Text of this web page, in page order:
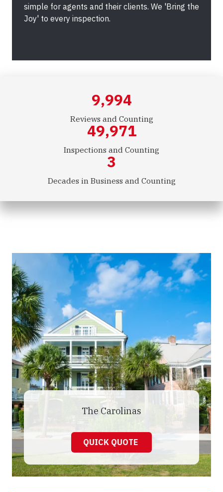
simple for agents and their clients. We 'Bring the
Joy' to every inspection.
10,000
Reviews and Counting
50,000
Inspections and Counting
3
Decades in Business and Counting
The Carolinas
QUICK QUOTE